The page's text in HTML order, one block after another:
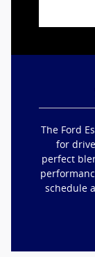
The Ford
for
perfect
schedule